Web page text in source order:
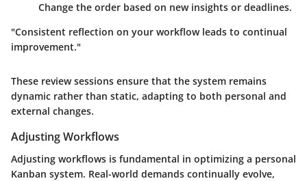
Change the order based on new insights or deadlines.
"Consistent reflection on your workflow leads to continual
improvement."
These review sessions ensure that the system remains
dynamic rather than static, adapting to both personal and
external changes.
Adjusting Workflows
Adjusting workflows is fundamental in optimizing a personal
Kanban system. Real-world demands continually evolve,